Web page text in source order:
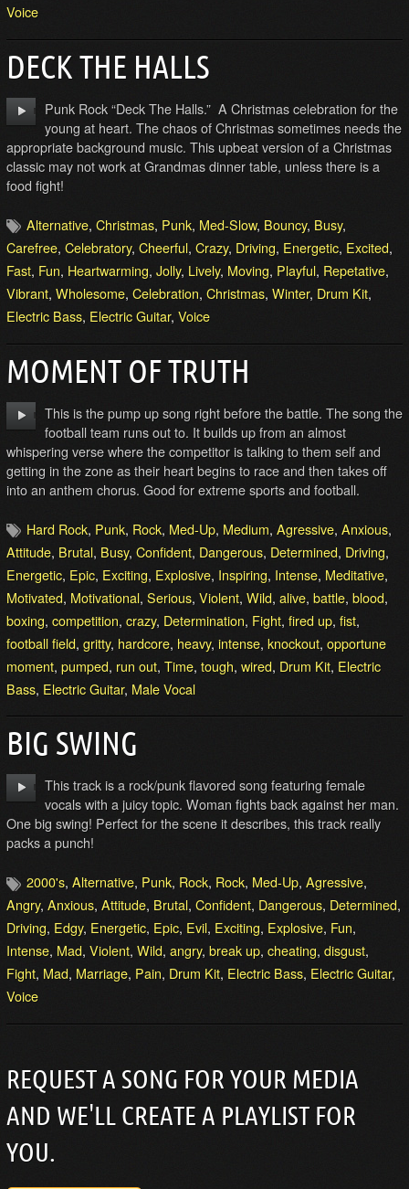
Voice
DECK THE HALLS
Punk Rock “Deck The Halls.” A Christmas celebration for the
young at heart. The chaos of Christmas sometimes needs the
appropriate background music. This upbeat version of a Christmas
classic may not work at Grandmas dinner table, unless there is a
food fight!
Alternative, Christmas, Punk, Med-Slow, Bouncy, Busy,
Carefree, Celebratory, Cheerful, Crazy, Driving, Energetic, Excited,
Fast, Fun, Heartwarming, Jolly, Lively, Moving, Playful, Repetative,
Vibrant, Wholesome, Celebration, Christmas, Winter, Drum Kit,
Electric Bass, Electric Guitar, Voice
MOMENT OF TRUTH
This is the pump up song right before the battle. The song the
football team runs out to. It builds up from an almost
whispering verse where the competitor is talking to them self and
getting in the zone as their heart begins to race and then takes off
into an anthem chorus. Good for extreme sports and football.
Hard Rock, Punk, Rock, Med-Up, Medium, Agressive, Anxious,
Attitude, Brutal, Busy, Confident, Dangerous, Determined, Driving,
Energetic, Epic, Exciting, Explosive, Inspiring, Intense, Meditative,
Motivated, Motivational, Serious, Violent, Wild, alive, battle, blood,
boxing, competition, crazy, Determination, Fight, fired up, fist,
football field, gritty, hardcore, heavy, intense, knockout, opportune
moment, pumped, run out, Time, tough, wired, Drum Kit, Electric
Bass, Electric Guitar, Male Vocal
BIG SWING
This track is a rock/punk flavored song featuring female
vocals with a juicy topic. Woman fights back against her man.
One big swing! Perfect for the scene it describes, this track really
packs a punch!
2000's, Alternative, Punk, Rock, Rock, Med-Up, Agressive,
Angry, Anxious, Attitude, Brutal, Confident, Dangerous, Determined,
Driving, Edgy, Energetic, Epic, Evil, Exciting, Explosive, Fun,
Intense, Mad, Violent, Wild, angry, break up, cheating, disgust,
Fight, Mad, Marriage, Pain, Drum Kit, Electric Bass, Electric Guitar,
Voice
REQUEST A SONG FOR YOUR MEDIA
AND WE'LL CREATE A PLAYLIST FOR
YOU.